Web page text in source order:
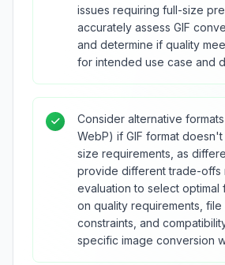
issues requiring full-size
accurately assess GIF
and determine if quality
for intended use case and
Consider alternative formats
WebP) if GIF format
size requirements, as
provide different trade-offs
evaluation to select optimal
on quality requirements, file
constraints, and
specific image conversion